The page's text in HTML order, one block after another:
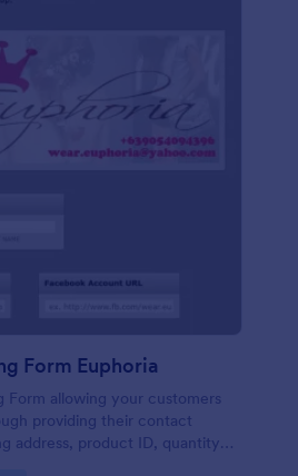
Form Euphoria
Form allowing your customers
providing their contact
address, product ID, quantity,